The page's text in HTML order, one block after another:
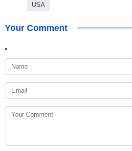
USA
Your Comment